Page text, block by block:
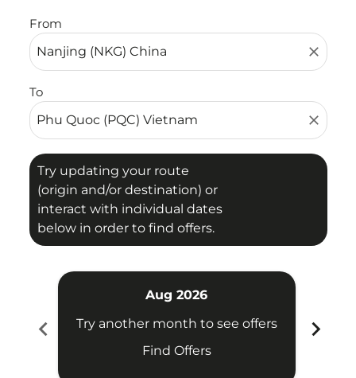
From
close
To
close
Try updating your route
(origin and/or destination) or
interact with individual dates
below in order to find offers.
chevron_left
Aug 2026
Try another month to see offers
Find Offers
chevron_right